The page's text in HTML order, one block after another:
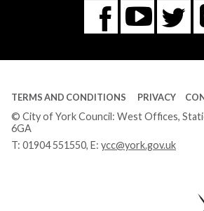
You
TERMS AND CONDITIONS PRIVACY
© City of York Council: West Offices,
6GA
T: 01904 551550, E: ycc@york.gov.uk